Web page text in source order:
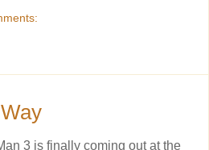
3 is finally coming out at the